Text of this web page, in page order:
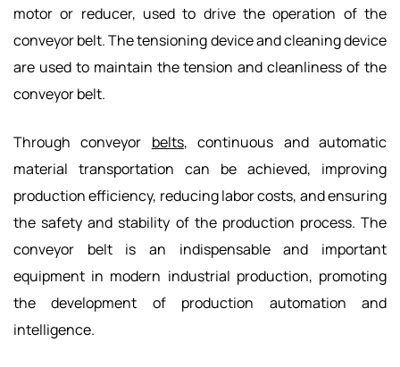
motor or reducer, used to drive the operation of the
conveyor belt. The tensioning device and cleaning device
are used to maintain the tension and cleanliness of the
conveyor belt.
Through conveyor belts, continuous and automatic
material transportation can be achieved, improving
production efficiency, reducing labor costs, and ensuring
the safety and stability of the production process. The
conveyor belt is an indispensable and important
equipment in modern industrial production, promoting
the development of production automation and
intelligence.